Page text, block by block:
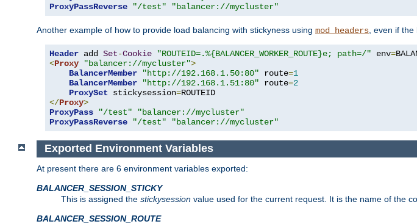
ProxyPassReverse
"/test" "balancer://mycluster"
Another example of how to provide load balancing with stickyness using mod_headers , even if
Header add Set-Cookie "ROUTEID=.%{BALANCER_WORKER_ROUTE}e; path=/" env=
<Proxy "balancer://mycluster">
BalancerMember
"http://192.168.1.50:80" route=1
BalancerMember
"http://192.168.1.51:80" route=2
ProxySet stickysession=
</Proxy>
ProxyPass
"/test"
"balancer://mycluster"
ProxyPassReverse
"/test" "balancer://mycluster"
Exported Environment Variables
At present there are 6 environment variables exported:
BALANCER_SESSION_STICKY
This is assigned the stickysession value used for the current request. It is the name of the
BALANCER_SESSION_ROUTE